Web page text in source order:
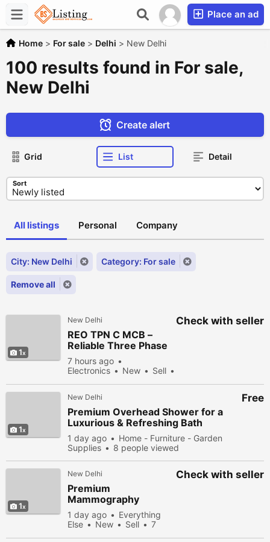
Place an ad
Home > For sale > Delhi > New Delhi
100 results found in For sale,
New Delhi
Create alert
Grid List Detail
Sort
All listings Personal Company
City: New Delhi Category: For sale
Remove all
1
New Delhi
REO TPN C MCB –
Reliable Three Phase
Circuit Protection for
Electrical Safety
7 hours ago
Electronics
New
Sell
Check with seller
1
New Delhi
Premium Overhead Shower for a
Luxurious & Refreshing Bath
Experience
1 day ago
Home - Furniture - Garden
Supplies
8 people viewed
Free
1
New Delhi
Premium
Mammography
Machine for Hospitals
& Diagnostic Centers
1 day ago
Everything
Else
New Sell
7
Check with seller